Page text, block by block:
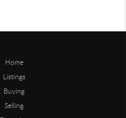
Home
Listings
Buying
Selling